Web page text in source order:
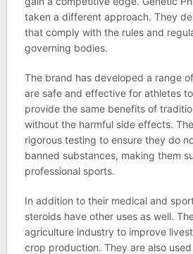
taken a different approach. They
that comply with the rules and
governing bodies.
The brand has developed a range
are safe and effective for athletes
provide the same benefits of
without the harmful side effects.
rigorous testing to ensure they do
banned substances, making them
professional sports.
In addition to their medical and
steroids have other uses as well.
agriculture industry to improve
crop production. They are also